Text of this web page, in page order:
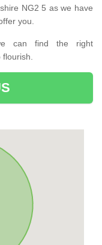
NG2 5 as we have
you.
can find the right